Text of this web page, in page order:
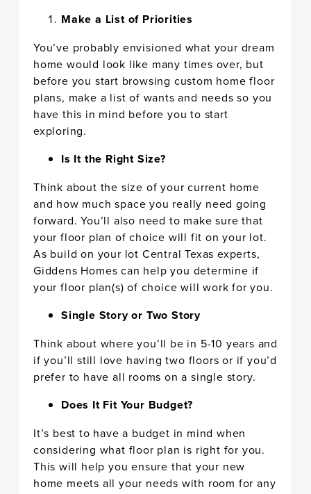
Make a List of Priorities
You’ve probably envisioned what your dream
home would look like many times over, but
before you start browsing custom home floor
plans, make a list of wants and needs so you
have this in mind before you to start
exploring.
Is It the Right Size?
Think about the size of your current home
and how much space you really need going
forward. You’ll also need to make sure that
your floor plan of choice will fit on your lot.
As build on your lot Central Texas experts,
Giddens Homes can help you determine if
your floor plan(s) of choice will work for you.
Single Story or Two Story
Think about where you’ll be in 5-10 years and
if you’ll still love having two floors or if you’d
prefer to have all rooms on a single story.
Does It Fit Your Budget?
It’s best to have a budget in mind when
considering what floor plan is right for you.
This will help you ensure that your new
home meets all your needs with room for any